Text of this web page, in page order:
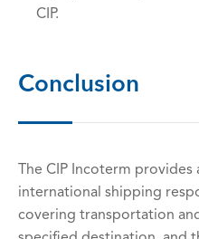
CIP.
Conclusion
The CIP Incoterm
international shipping
covering transportation